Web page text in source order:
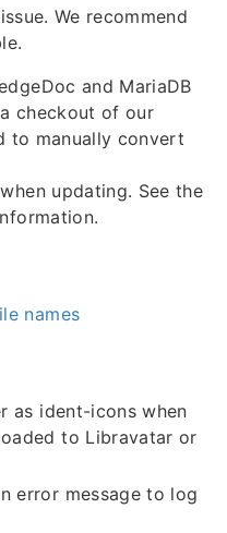
We recommend
and MariaDB
checkout of our
to manually convert
updating. See the
names
as ident-icons when
to Libravatar or
error message to log